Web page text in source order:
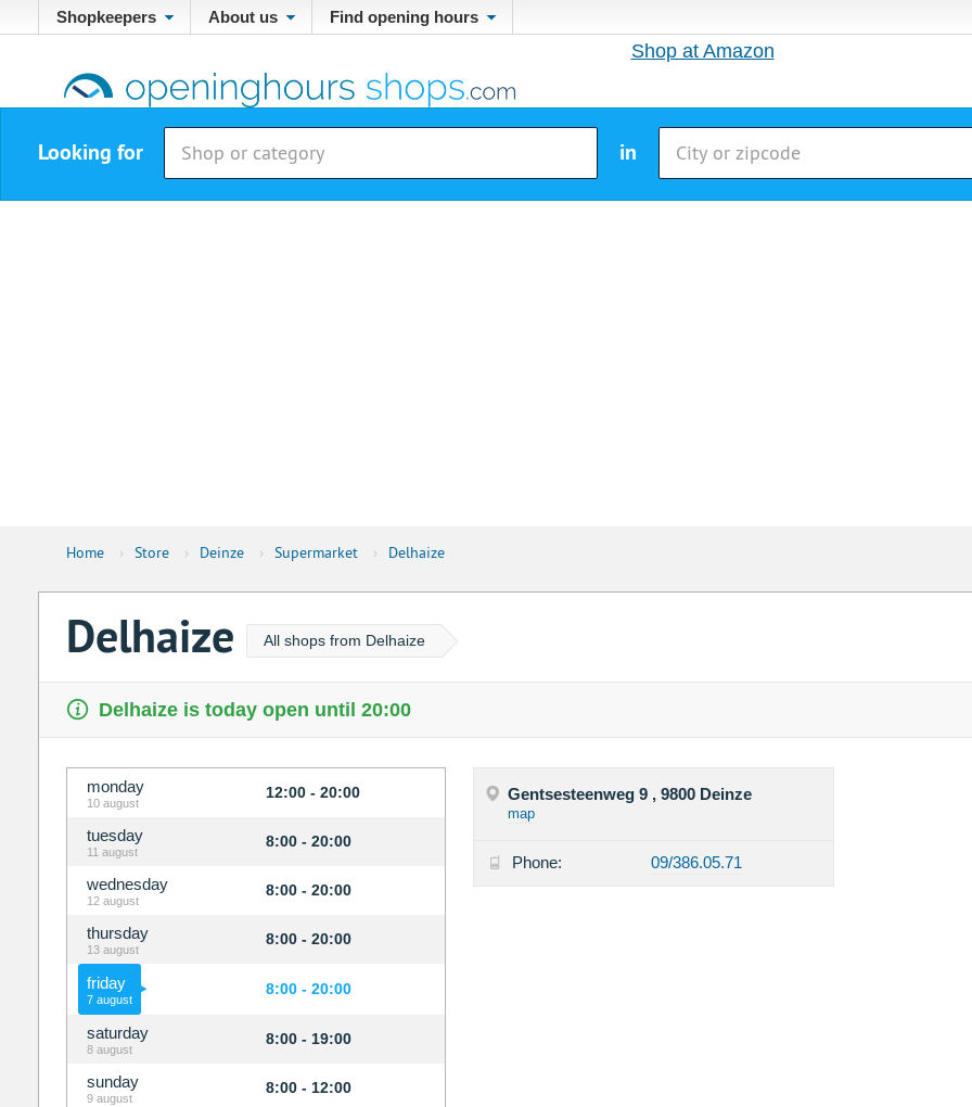
Shopkeepers About us Find opening hours
Shop at Amazon
Looking for in
Home › Store › Deinze › Supermarket › Delhaize
Delhaize All shops from Delhaize
Delhaize is today open until 20:00
monday
10 august
12:00 - 20:00
tuesday
11 august
8:00 - 20:00
wednesday
12 august
8:00 - 20:00
thursday
13 august
8:00 - 20:00
friday
7 august
8:00 - 20:00
saturday
8 august
8:00 - 19:00
sunday
9 august
8:00 - 12:00
Gentsesteenweg 9 , 9800 Deinze
map
Phone: 09/386.05.71